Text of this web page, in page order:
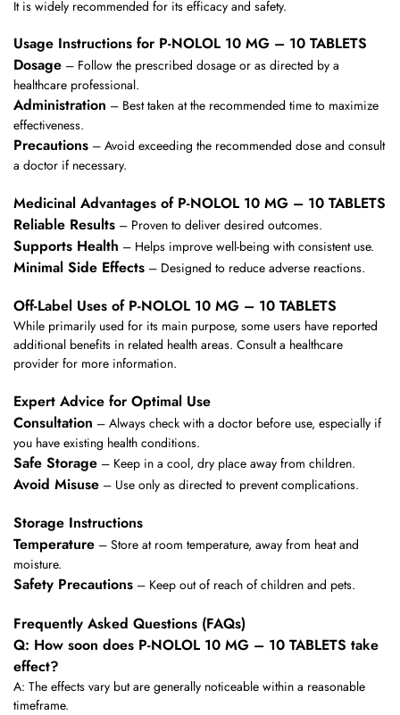
It is widely recommended for its efficacy and safety.
Usage Instructions for P-NOLOL 10 MG – 10 TABLETS
Dosage – Follow the prescribed dosage or as directed by a
healthcare professional.
Administration – Best taken at the recommended time to maximize
effectiveness.
Precautions – Avoid exceeding the recommended dose and consult
a doctor if necessary.
Medicinal Advantages of P-NOLOL 10 MG – 10 TABLETS
Reliable Results – Proven to deliver desired outcomes.
Supports Health – Helps improve well-being with consistent use.
Minimal Side Effects – Designed to reduce adverse reactions.
Off-Label Uses of P-NOLOL 10 MG – 10 TABLETS
While primarily used for its main purpose, some users have reported
additional benefits in related health areas. Consult a healthcare
provider for more information.
Expert Advice for Optimal Use
Consultation – Always check with a doctor before use, especially if
you have existing health conditions.
Safe Storage – Keep in a cool, dry place away from children.
Avoid Misuse – Use only as directed to prevent complications.
Storage Instructions
Temperature – Store at room temperature, away from heat and
moisture.
Safety Precautions – Keep out of reach of children and pets.
Frequently Asked Questions (FAQs)
Q: How soon does P-NOLOL 10 MG – 10 TABLETS take
effect?
A: The effects vary but are generally noticeable within a reasonable
timeframe.